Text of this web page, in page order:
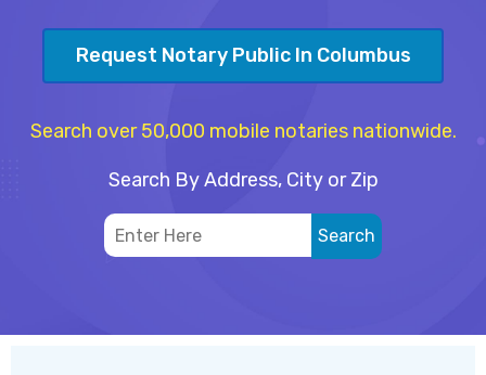
Request Notary Public In Columbus
Search over 50,000 mobile notaries nationwide.
Search By Address, City or Zip